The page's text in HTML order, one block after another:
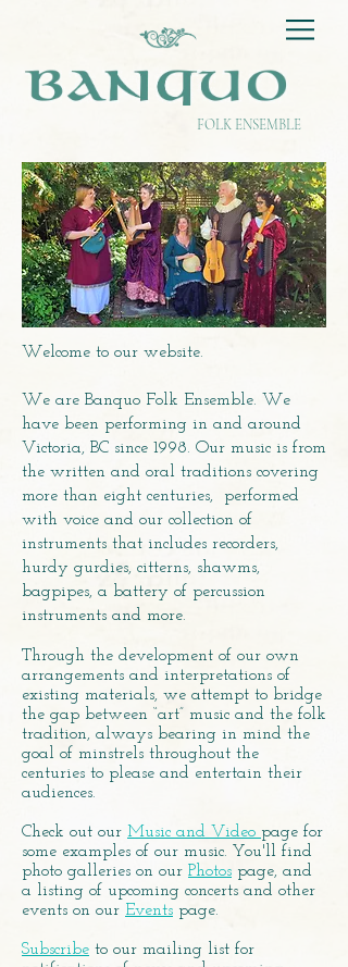
FOLK ENSEMBLE
Welcome to our website.
We are Banquo Folk Ensemble. We
have been performing in and around
Victoria, BC since 1998. Our music is from
the written and oral traditions covering
more than eight centuries, performed
with voice and our collection of
instruments that includes recorders,
hurdy gurdies, citterns, shawms,
bagpipes, a battery of percussion
instruments and more.
Through the development of our own
arrangements and interpretations of
existing materials, we attempt to bridge
the gap between “art” music and the folk
tradition, always bearing in mind the
goal of minstrels throughout the
centuries to please and entertain their
audiences.
Check out our Music and Video page for
some examples of our music. You'll find
photo galleries on our Photos page, and
a listing of upcoming concerts and other
events on our Events page.
Subscribe to our mailing list for